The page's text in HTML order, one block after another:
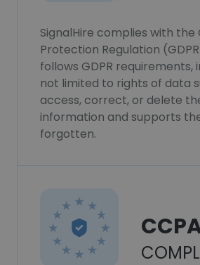
SignalHire complies with the
Protection Regulation
follows GDPR requirements,
not limited to rights of data
access, correct, or delete
information and supports
forgotten.